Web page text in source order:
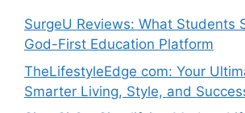
SurgeU Reviews: What Students
God-First Education Platform
TheLifestyleEdge com: Your
Smarter Living, Style, and